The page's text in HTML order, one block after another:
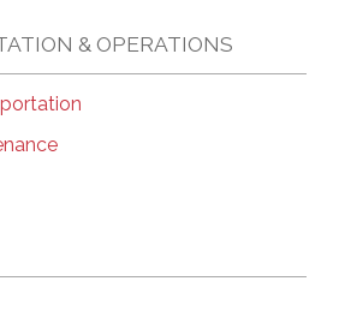
& OPERATIONS